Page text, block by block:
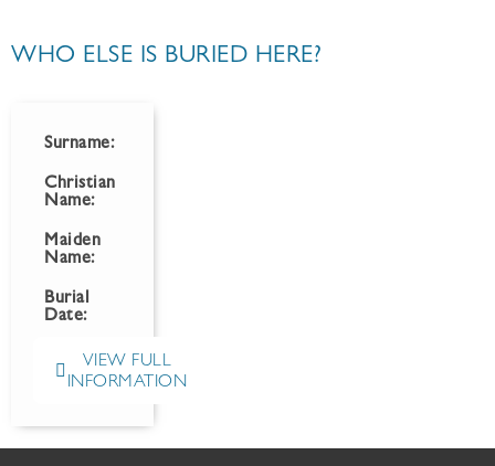
WHO ELSE IS BURIED HERE?
Surname:
Christian
Name:
Maiden
Name:
Burial
Date:
VIEW FULL
INFORMATION